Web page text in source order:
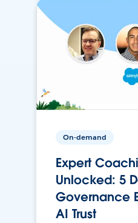
On-demand
Expert
Unlocked: 5
Governance
AI Trust